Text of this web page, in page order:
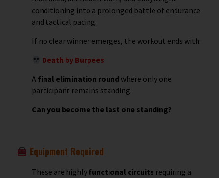
conditioning into a prolonged battle of endurance
and tactical pacing.
If no clear winner emerges, the workout ends with:
Death by Burpees
A final elimination round where only one
participant remains standing.
Can you become the last one standing?
Equipment Required
These are highly functional circuits requiring a